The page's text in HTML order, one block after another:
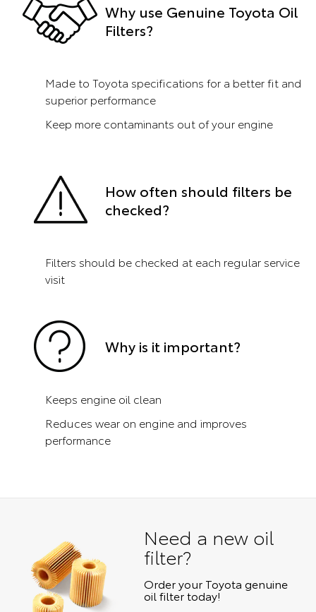
Why use Genuine Toyota Oil
Filters?
Made to Toyota specifications for a better fit and
superior performance
Keep more contaminants out of your engine
How often should filters be
checked?
Filters should be checked at each regular service
visit
Why is it important?
Keeps engine oil clean
Reduces wear on engine and improves
performance
Need a new oil
filter?
Order your Toyota genuine
oil filter today!